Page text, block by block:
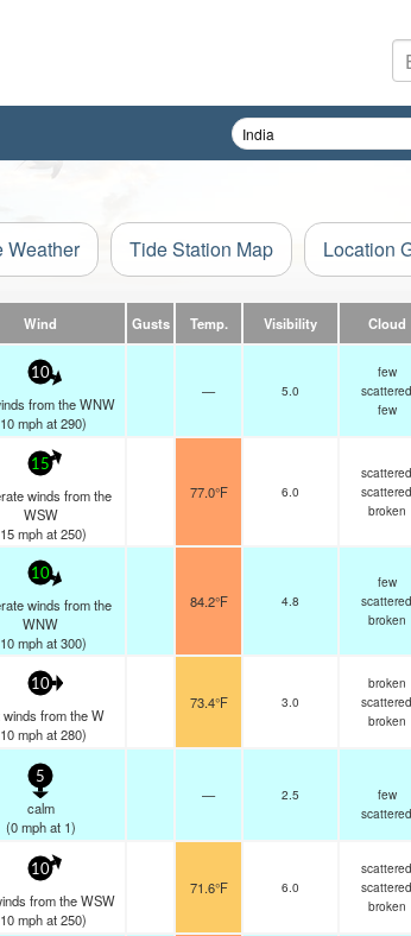
Weather Tide Station Map Location
Wind Gusts Temp. Visibility Cloud
10
from the WNW
10 mphat 290)
— 5.0
few
scattered
few
15
winds from the
WSW
15 mphat 250)
77.0°F 6.0
scattered
scattered
broken
10
winds from the
WNW
10 mphat 300)
84.2°F 4.8
few
scattered
broken
10
winds from the W
10 mphat 280)
73.4°F 3.0
broken
scattered
broken
5
calm
(0 mphat 1)
— 2.5
few
scattered
10
from the WSW
10 mphat 250)
71.6°F 6.0
scattered
scattered
broken